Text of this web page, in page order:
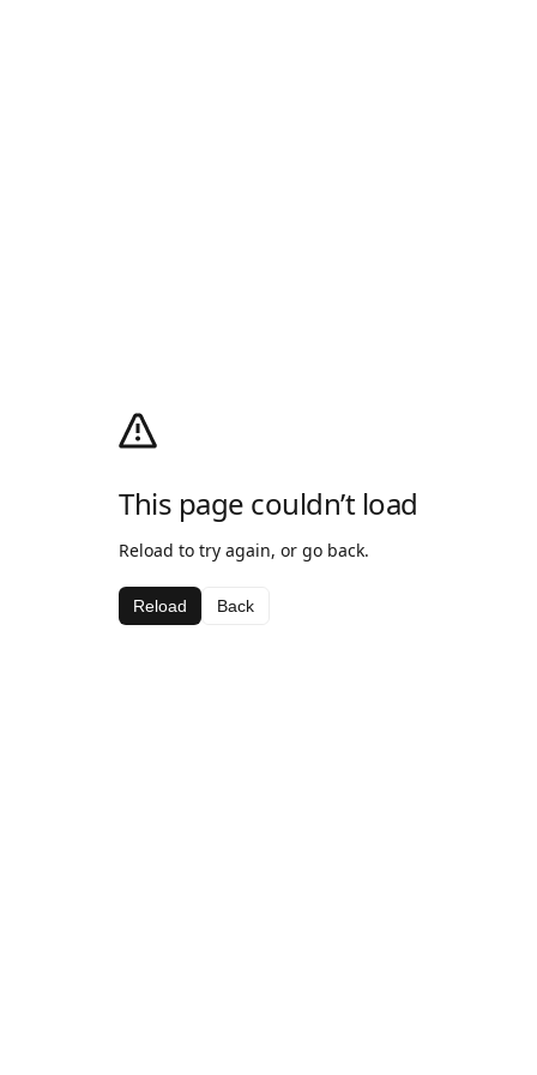
This page couldn’t load
Reload to try again, or go back.
Reload Back